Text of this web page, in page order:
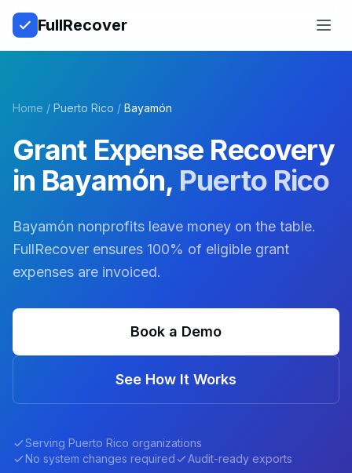
FullRecover
Home / Puerto Rico / Bayamón
Grant Expense Recovery
in Bayamón, Puerto Rico
Bayamón nonprofits leave money on the table.
FullRecover ensures 100% of eligible grant
expenses are invoiced.
Book a Demo
See How It Works
Serving Puerto Rico organizations
No system changes required
Audit-ready exports